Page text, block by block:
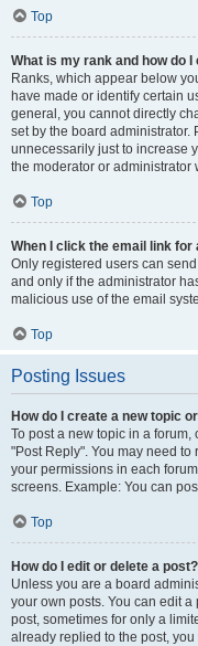
Top
What is my rank and how do I
Ranks, which appear below
have made or identify certain
general, you cannot directly
set by the board administrator.
unnecessarily just to increase
the moderator or administrator
Top
When I click the email link
Only registered users can
and only if the administrator
malicious use of the email
Top
Posting Issues
How do I create a new topic
To post a new topic in a forum,
"Post Reply". You may need to
your permissions in each
screens. Example: You can
Top
How do I edit or delete a post?
Unless you are a board
your own posts. You can edit
post, sometimes for only a
already replied to the post,